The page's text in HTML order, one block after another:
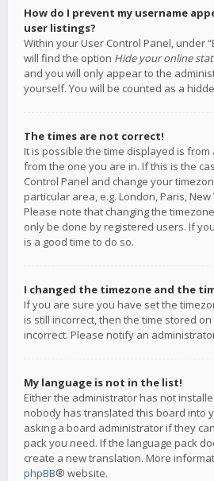
How do I prevent my username
user listings?
Within your User Control Panel, under
will find the option Hide your online
and you will only appear to the
yourself. You will be counted as a
The times are not correct!
It is possible the time displayed is
from the one you are in. If this is the
Control Panel and change your
particular area, e.g. London, Paris, New
Please note that changing the
only be done by registered users. If
is a good time to do so.
I changed the timezone and the
If you are sure you have set the
is still incorrect, then the time stored
incorrect. Please notify an
My language is not in the list!
Either the administrator has not
nobody has translated this board into
asking a board administrator if they
pack you need. If the language pack
create a new translation. More
phpBB® website.